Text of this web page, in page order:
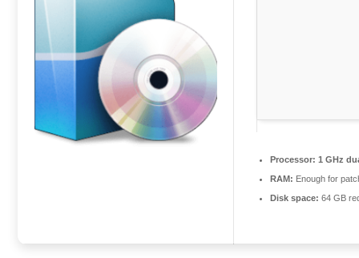
Processor: 1 GHz
RAM: Enough for
Disk space: 64 GB